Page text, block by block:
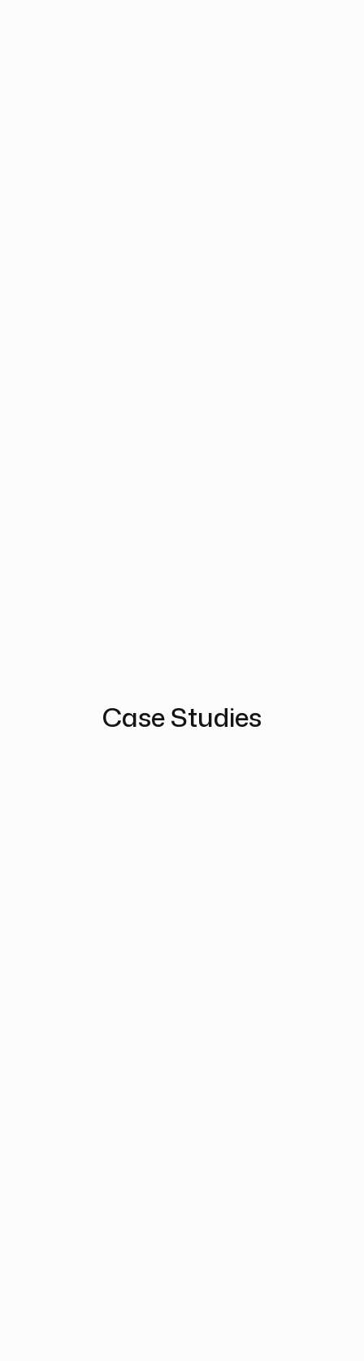
Case Studies